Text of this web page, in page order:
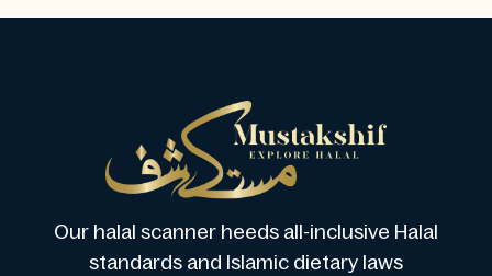
Our halal scanner heeds all-inclusive Halal
standards and Islamic dietary laws